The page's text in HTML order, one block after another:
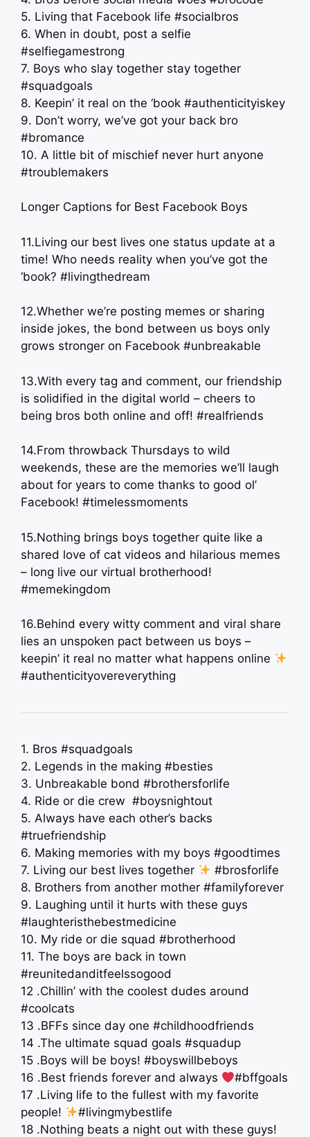
5. Living that Facebook life #socialbros
6. When in doubt, post a selfie
#selfiegamestrong
7. Boys who slay together stay together
#squadgoals
8. Keepin’ it real on the ‘book #authenticityiskey
9. Don’t worry, we’ve got your back bro
#bromance
10. A little bit of mischief never hurt anyone
#troublemakers
Longer Captions for Best Facebook Boys
11.Living our best lives one status update at a
time! Who needs reality when you’ve got the
‘book? #livingthedream
12.Whether we’re posting memes or sharing
inside jokes, the bond between us boys only
grows stronger on Facebook #unbreakable
13.With every tag and comment, our friendship
is solidified in the digital world – cheers to
being bros both online and off! #realfriends
14.From throwback Thursdays to wild
weekends, these are the memories we’ll laugh
about for years to come thanks to good ol’
Facebook! #timelessmoments
15.Nothing brings boys together quite like a
shared love of cat videos and hilarious memes
– long live our virtual brotherhood!
#memekingdom
16.Behind every witty comment and viral share
lies an unspoken pact between us boys –
keepin’ it real no matter what happens online
#authenticityovereverything
1. Bros #squadgoals
2. Legends in the making #besties
3. Unbreakable bond #brothersforlife
4. Ride or die crew ️ #boysnightout
5. Always have each other’s backs
#truefriendship
6. Making memories with my boys #goodtimes
7. Living our best lives together
#brosforlife
8. Brothers from another mother #familyforever
9. Laughing until it hurts with these guys
#laughteristhebestmedicine
10. My ride or die squad #brotherhood
11. The boys are back in town
#reunitedanditfeelssogood
12 .Chillin’ with the coolest dudes around
#coolcats
13 .BFFs since day one #childhoodfriends
14 .The ultimate squad goals #squadup
15 .Boys will be boys! #boyswillbeboys
16 .Best friends forever and always
#bffgoals
17 .Living life to the fullest with my favorite
people!
#livingmybestlife
18 .Nothing beats a night out with these guys!